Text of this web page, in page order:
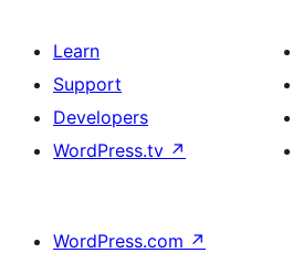
Learn
Support
Developers
WordPress.tv ↗
WordPress.com ↗